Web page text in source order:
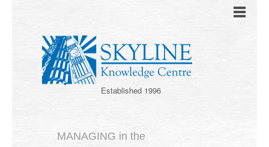
Established 1996
MANAGING in the